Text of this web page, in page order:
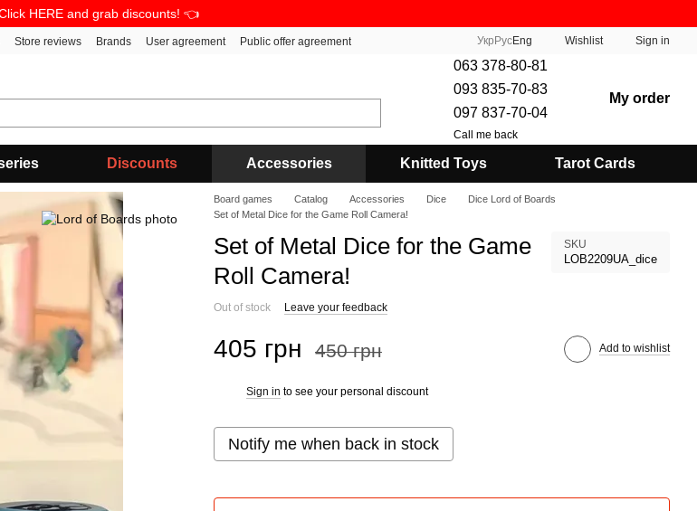
HERE and grab discounts! 👈
Store reviews Brands User agreement Public offer agreement Укр РусEng Wishlist Sign in
063 378-80-81
093 835-70-83
097 837-70-04
Call me back
My order
Discounts Accessories Knitted Toys Tarot Cards
Board games Catalog Accessories Dice
Dice Lord of Boards
Set of Metal Dice for the Game Roll Camera!
Set of Metal Dice for the Game
Roll Camera!
SKU
LOB2209UA_dice
Out of stock Leave your feedback
405 грн 450 грн Add to wishlist
Sign in to see your personal discount
Notify me when back in stock